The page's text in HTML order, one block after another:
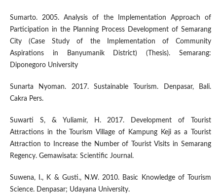
Sumarto. 2005. Analysis of the Implementation Approach of
Participation in the Planning Process Development of Semarang
City (Case Study of the Implementation of Community
Aspirations in Banyumanik District) (Thesis). Semarang:
Diponegoro University
Sunarta Nyoman. 2017. Sustainable Tourism. Denpasar, Bali.
Cakra Pers.
Suwarti S, & Yuliamir, H. 2017. Development of Tourist
Attractions in the Tourism Village of Kampung Keji as a Tourist
Attraction to Increase the Number of Tourist Visits in Semarang
Regency. Gemawisata: Scientific Journal.
Suwena, I., K & Gusti., N.W. 2010. Basic Knowledge of Tourism
Science. Denpasar; Udayana University.